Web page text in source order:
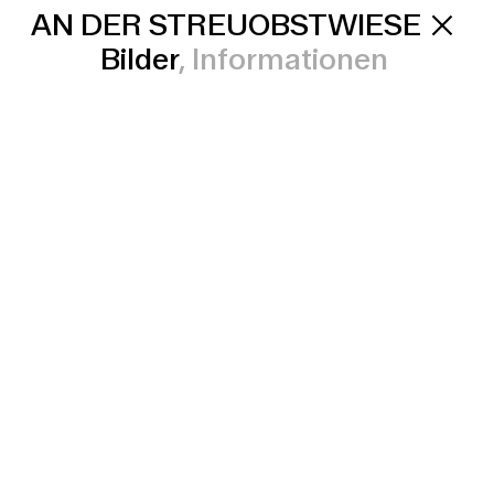
AN DER STREUOBSTWIESE
Bilder Informationen